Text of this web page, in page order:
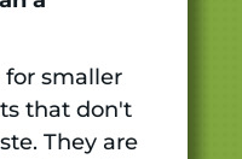
for smaller
that don't
They are